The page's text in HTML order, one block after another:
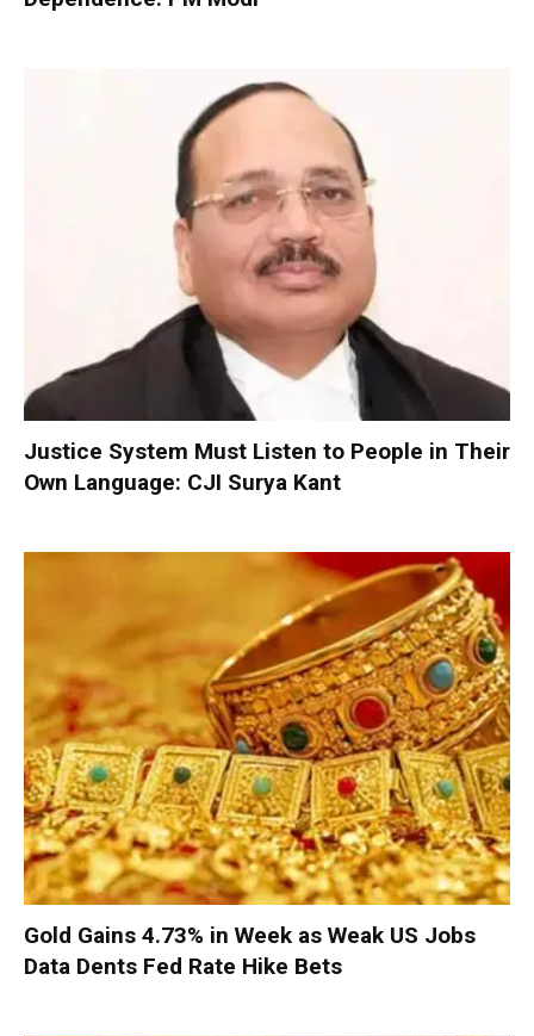
Justice System Must Listen to People in Their
Own Language: CJI Surya Kant
Gold Gains 4.73% in Week as Weak US Jobs
Data Dents Fed Rate Hike Bets